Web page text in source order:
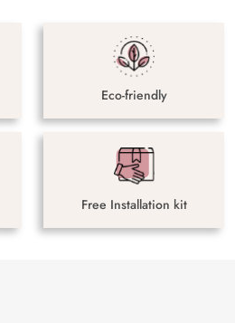
Eco-friendly
Free Installation kit